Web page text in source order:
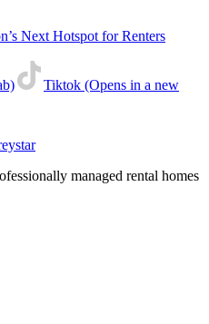
Next Hotspot for Renters
Tiktok (Opens in a new
managed rental homes